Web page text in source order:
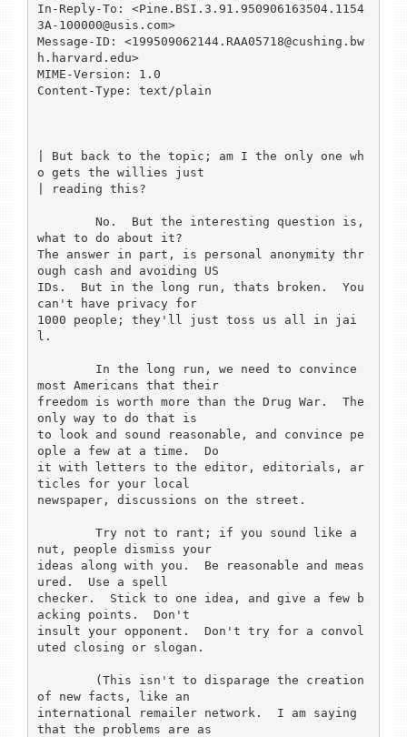
In-Reply-To: <Pine.BSI.3.91.950906163504.1154
3A-100000@usis.com>
Message-ID: <199509062144.RAA05718@cushing.bw
h.harvard.edu>
MIME-Version: 1.0
Content-Type: text/plain
| But back to the topic; am I the only one wh
o gets the willies just
| reading this?
what to do about it?
The answer in part, is personal anonymity thr
ough cash and avoiding US
IDs.  But in the long run, thats broken.  You
can't have privacy for
1000 people; they'll just toss us all in jai
l.
most Americans that their
freedom is worth more than the Drug War.  The
only way to do that is
to look and sound reasonable, and convince pe
ople a few at a time.  Do
it with letters to the editor, editorials, ar
ticles for your local
newspaper, discussions on the street.
nut, people dismiss your
ideas along with you.  Be reasonable and meas
ured.  Use a spell
checker.  Stick to one idea, and give a few b
acking points.  Don't
insult your opponent.  Don't try for a convol
uted closing or slogan.
of new facts, like an
international remailer network.  I am saying
that the problems are as